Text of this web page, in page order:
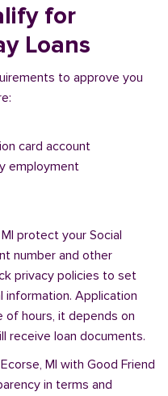
for
Loans
to approve you
card account
employment
protect your Social
number and other
privacy policies to set
information. Application
of hours, it depends on
receive loan documents.
MI with Good Friend
in terms and